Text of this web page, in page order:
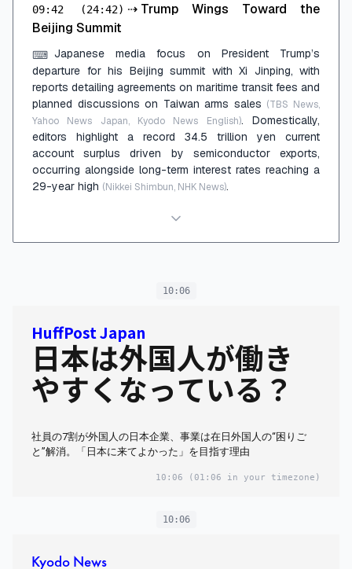
09:42 (24:42) ⇢ Trump Wings Toward the
Beijing Summit
⌨ Japanese media focus on President Trump’s
departure for his Beijing summit with Xi Jinping, with
reports detailing agreements on maritime transit fees and
planned discussions on Taiwan arms sales (TBS News,
Yahoo News Japan, Kyodo News English). Domestically,
editors highlight a record 34.5 trillion yen current
account surplus driven by semiconductor exports,
occurring alongside long-term interest rates reaching a
29-year high (Nikkei Shimbun, NHK News).
10:06
HuffPost Japan
日本は外国人が働き
やすくなっている？
社員の7割が外国人の日本企業、事業は在日外国人の“困りご
と”解消。「日本に来てよかった」を目指す理由
10:06 (01:06 in your timezone)
10:06
Kyodo News